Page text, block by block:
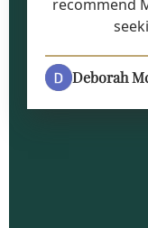
recommend
Deborah